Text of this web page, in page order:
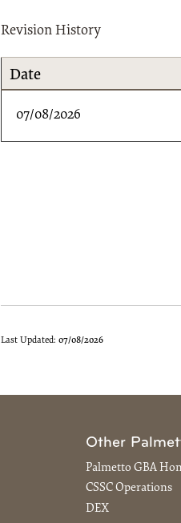
Revision History
Date
07/08/2026
Last Updated: 07/08/2026
Other
Palmetto GBA
CSSC Operations
DEX